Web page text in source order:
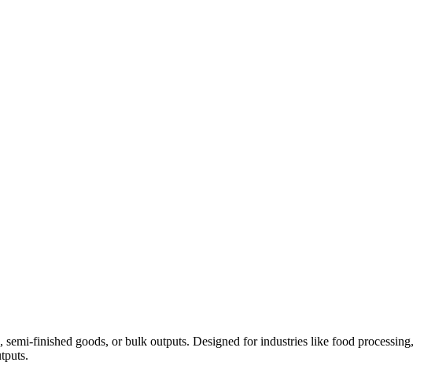
finished goods, or bulk outputs. Designed for industries like food processing,